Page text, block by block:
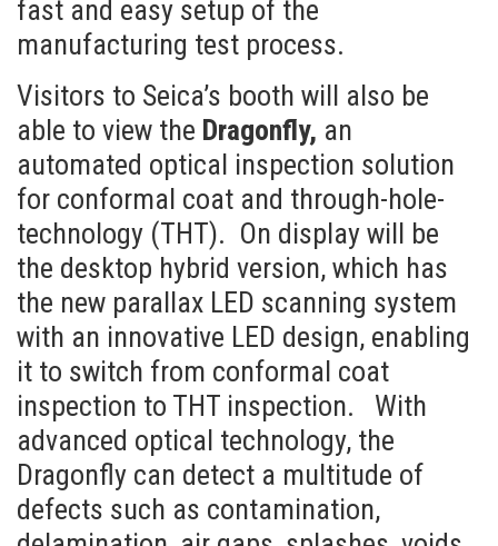
fast and easy setup of the
manufacturing test process.
Visitors to Seica’s booth will also be
able to view the Dragonfly, an
automated optical inspection solution
for conformal coat and through-hole-
technology (THT). On display will be
the desktop hybrid version, which has
the new parallax LED scanning system
with an innovative LED design, enabling
it to switch from conformal coat
inspection to THT inspection. With
advanced optical technology, the
Dragonfly can detect a multitude of
defects such as contamination,